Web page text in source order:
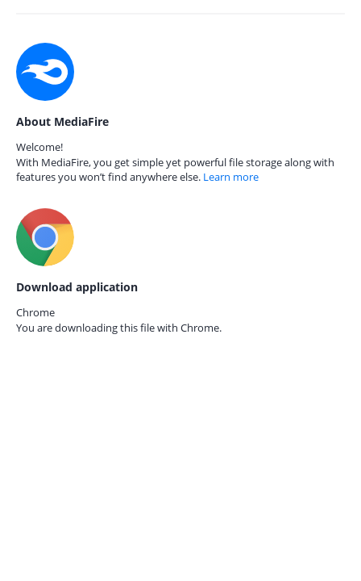
About MediaFire
Welcome!
With MediaFire, you get simple yet powerful file storage along with
features you won’t find anywhere else. Learn more
Download application
Chrome
You are downloading this file with Chrome.